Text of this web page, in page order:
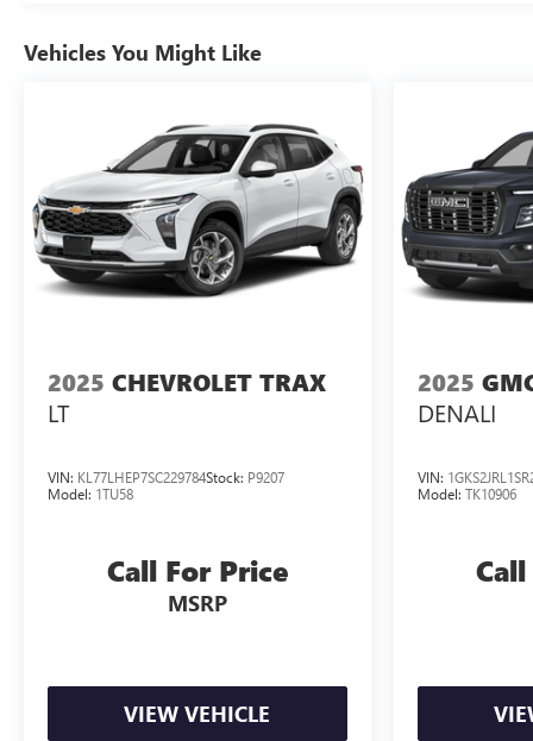
Vehicles You Might Like
2025 CHEVROLET TRAX
LT
VIN: KL77LHEP7SC229784Stock: P9207
Model: 1TU58
Call For Price
MSRP
VIEW VEHICLE
2025
DENALI
VIN:
Model: TK10906